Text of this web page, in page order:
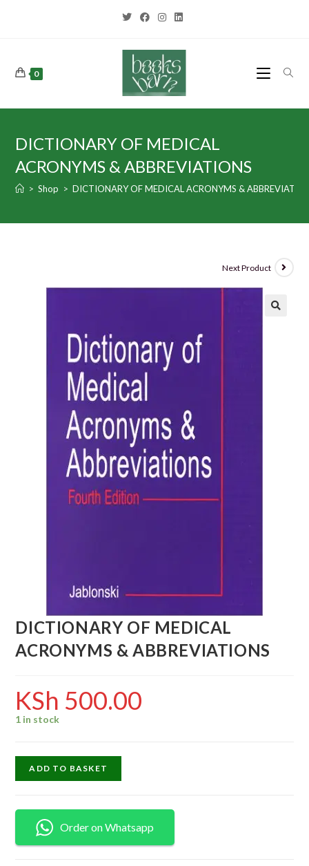
0
DICTIONARY OF MEDICAL
ACRONYMS & ABBREVIATIONS
> Shop > DICTIONARY OF MEDICAL ACRONYMS &
Next Product
DICTIONARY OF MEDICAL
ACRONYMS & ABBREVIATIONS
KSh 500.00
1 in stock
ADD TO BASKET
Order on Whatsapp